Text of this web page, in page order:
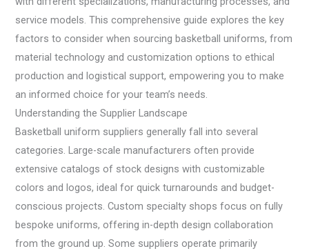
service models. This comprehensive guide explores the key
factors to consider when sourcing basketball uniforms, from
material technology and customization options to ethical
production and logistical support, empowering you to make
an informed choice for your team’s needs.
Understanding the Supplier Landscape
Basketball uniform suppliers generally fall into several
categories. Large-scale manufacturers often provide
extensive catalogs of stock designs with customizable
colors and logos, ideal for quick turnarounds and budget-
conscious projects. Custom specialty shops focus on fully
bespoke uniforms, offering in-depth design collaboration
from the ground up. Some suppliers operate primarily